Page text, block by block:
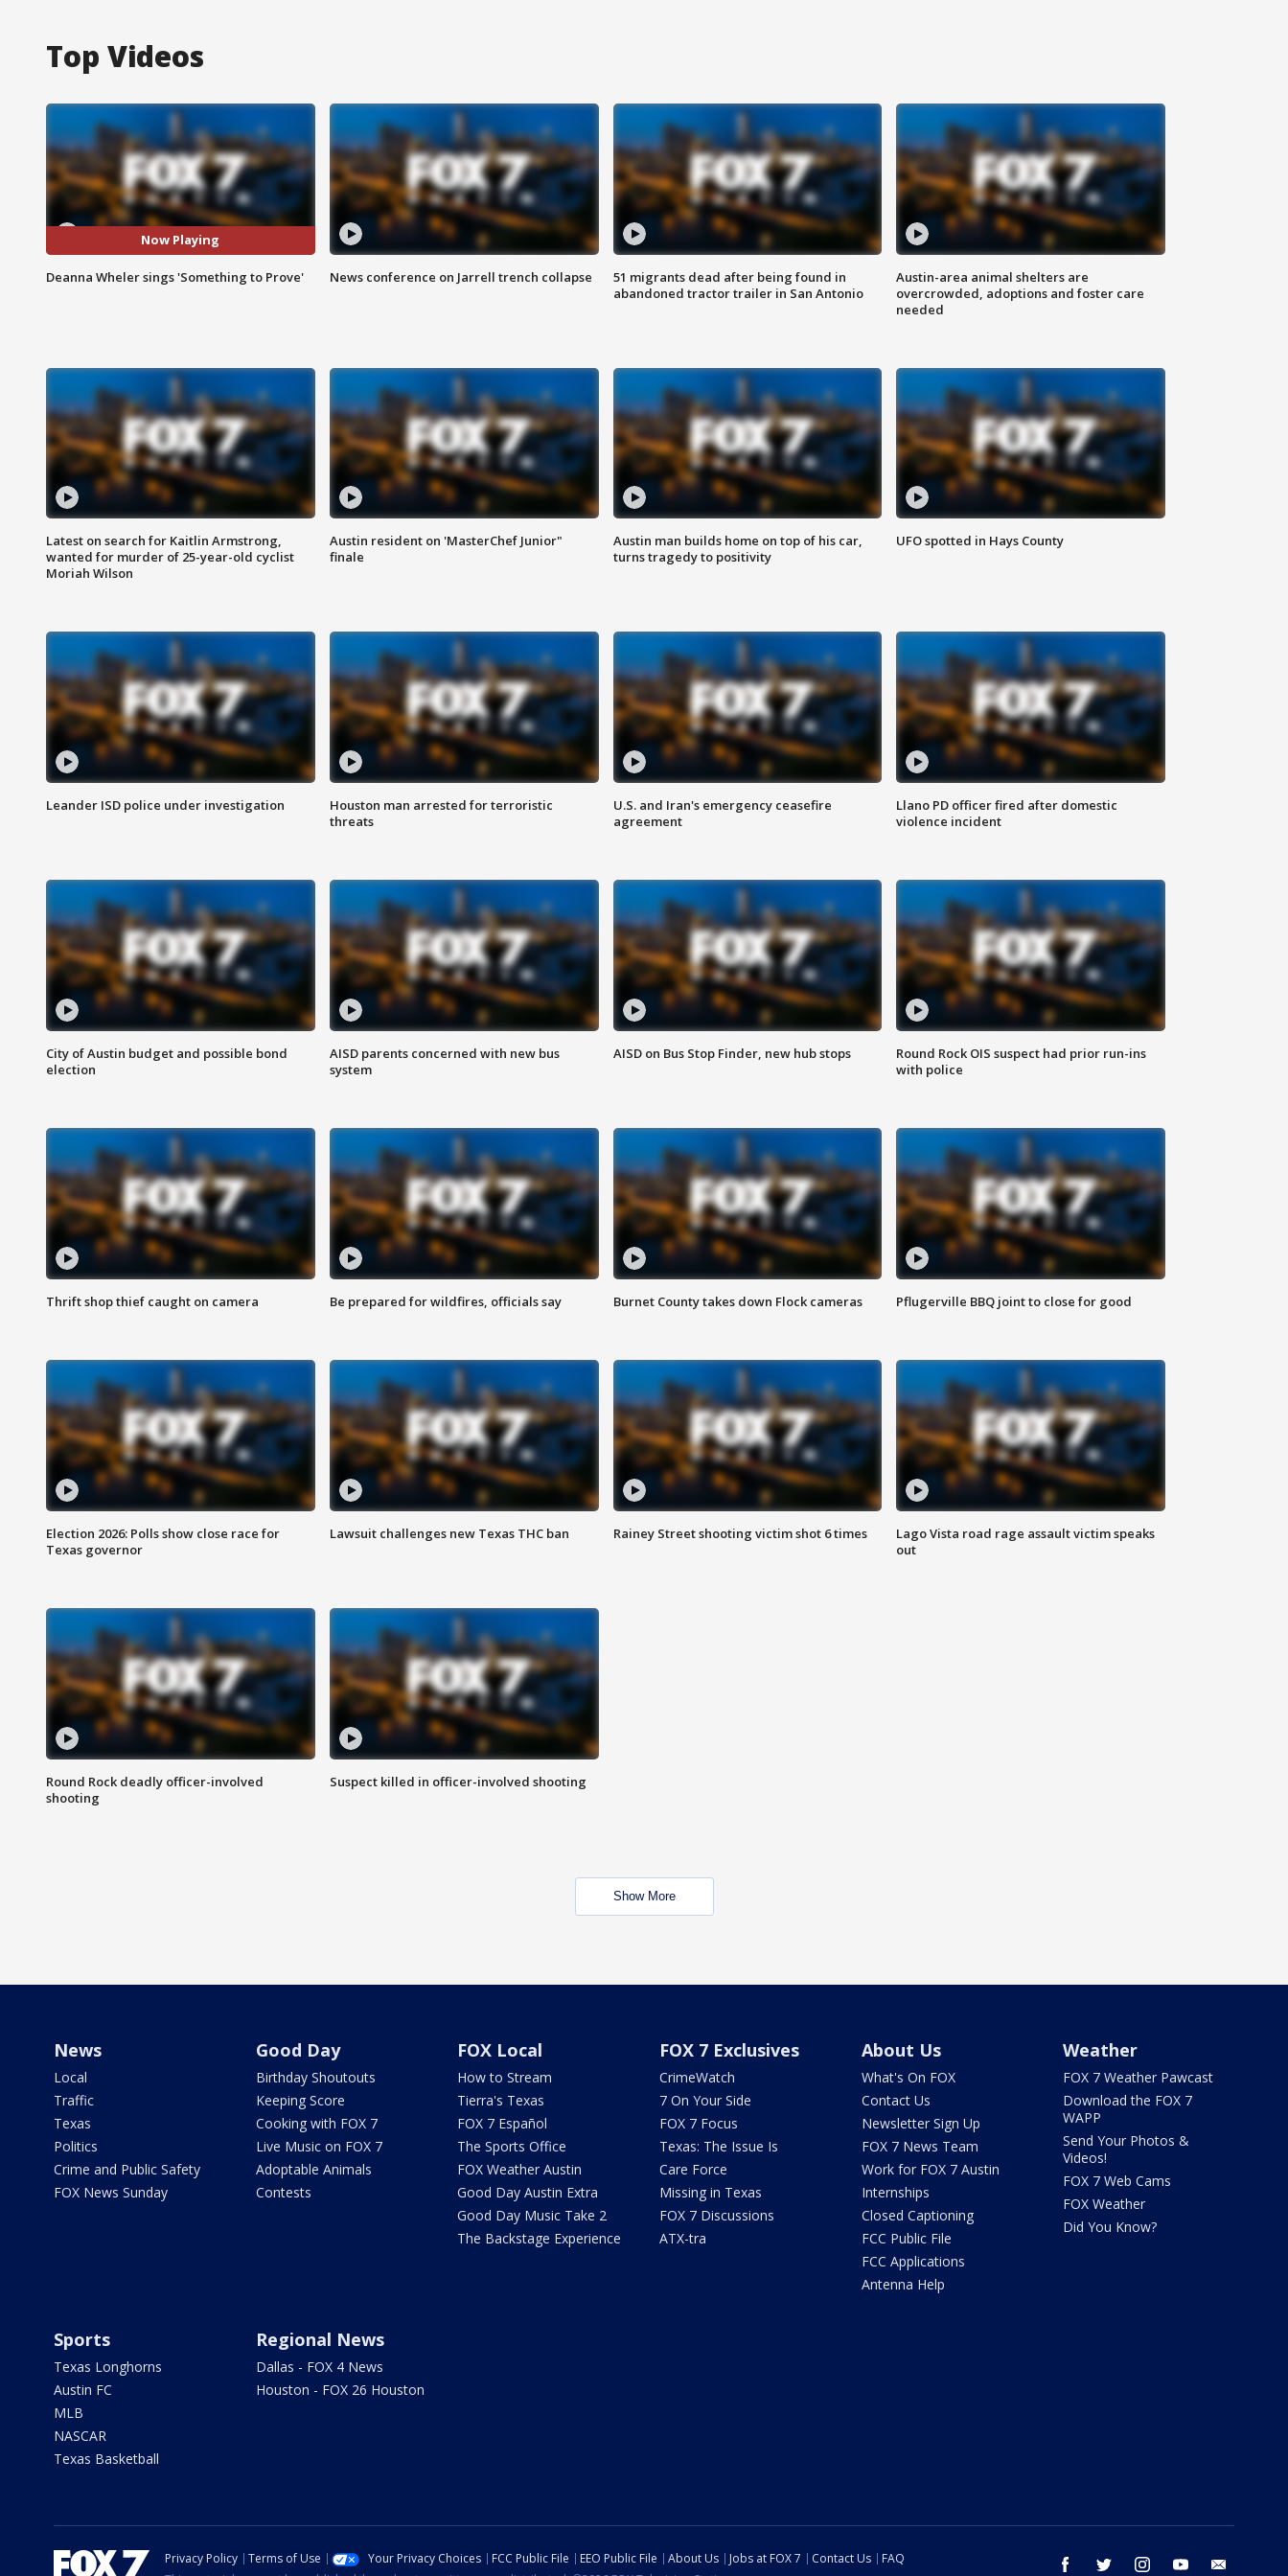
Top Videos
Now Playing
Deanna Wheler sings 'Something to Prove' News conference on Jarrell trench collapse
51 migrants dead after being found in
abandoned tractor trailer in San Antonio
Austin-area animal shelters are
overcrowded, adoptions and foster care
needed
Latest on search for Kaitlin Armstrong,
wanted for murder of 25-year-old cyclist
Moriah Wilson
Austin resident on 'MasterChef Junior"
finale
Austin man builds home on top of his car,
turns tragedy to positivity
UFO spotted in Hays County
Leander ISD police under investigation
Houston man arrested for terroristic
threats
U.S. and Iran's emergency ceasefire
agreement
Llano PD officer fired after domestic
violence incident
City of Austin budget and possible bond
election
AISD parents concerned with new bus
system
AISD on Bus Stop Finder, new hub stops
Round Rock OIS suspect had prior run-ins
with police
Thrift shop thief caught on camera Be prepared for wildfires, officials say Burnet County takes down Flock cameras Pflugerville BBQ joint to close for good
Election 2026: Polls show close race for
Texas governor
Lawsuit challenges new Texas THC ban Rainey Street shooting victim shot 6 times
Lago Vista road rage assault victim speaks
out
Round Rock deadly officer-involved
shooting
Suspect killed in officer-involved shooting
Show More
News
Local
Traffic
Texas
Politics
Crime and Public Safety
FOX News Sunday
Good Day
Birthday Shoutouts
Keeping Score
Cooking with FOX 7
Live Music on FOX 7
Adoptable Animals
Contests
FOX Local
How to Stream
Tierra's Texas
FOX 7 Español
The Sports Office
FOX Weather Austin
Good Day Austin Extra
Good Day Music Take 2
The Backstage Experience
FOX 7 Exclusives
CrimeWatch
7 On Your Side
FOX 7 Focus
Texas: The Issue Is
Care Force
Missing in Texas
FOX 7 Discussions
ATX-tra
About Us
What's On FOX
Contact Us
Newsletter Sign Up
FOX 7 News Team
Work for FOX 7 Austin
Internships
Closed Captioning
FCC Public File
FCC Applications
Antenna Help
Weather
FOX 7 Weather Pawcast
Download the FOX 7
WAPP
Send Your Photos &
Videos!
FOX 7 Web Cams
FOX Weather
Did You Know?
Sports
Texas Longhorns
Austin FC
MLB
NASCAR
Texas Basketball
Regional News
Dallas - FOX 4 News
Houston - FOX 26 Houston
facebook twitter instagram youtube
Privacy Policy Terms of Use Your Privacy Choices FCC Public File EEO Public File About Us Jobs at FOX 7 Contact Us
FAQ